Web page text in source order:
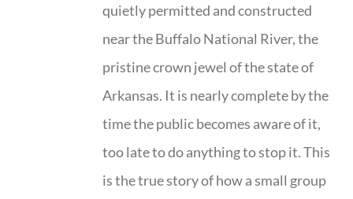
quietly permitted and constructed
near the Buffalo National River, the
pristine crown jewel of the state of
Arkansas. It is nearly complete by the
time the public becomes aware of it,
too late to do anything to stop it. This
is the true story of how a small group